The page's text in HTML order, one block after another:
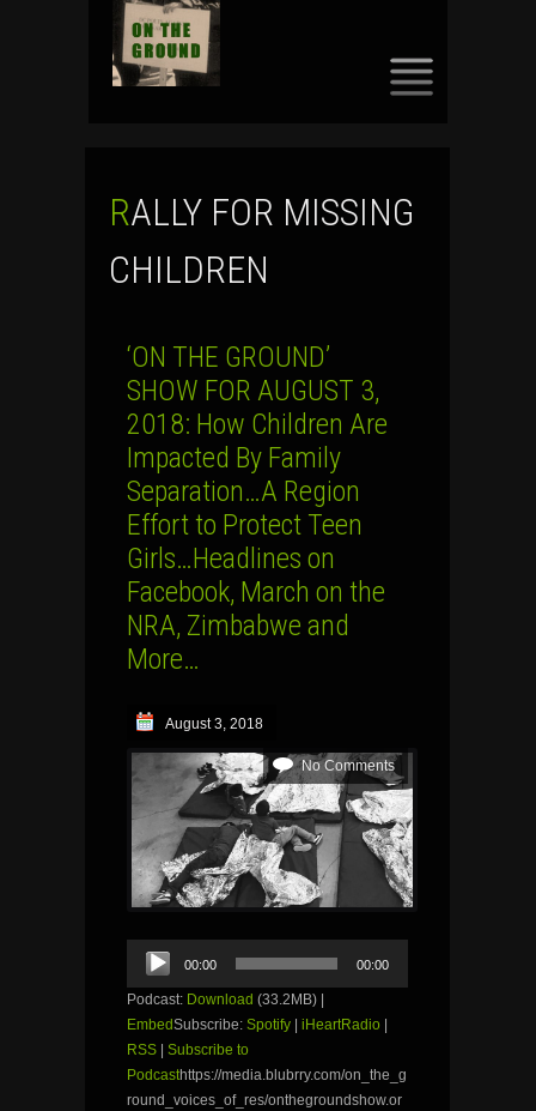
RALLY FOR MISSING
CHILDREN
‘ON THE GROUND’
SHOW FOR AUGUST 3,
2018: How Children Are
Impacted By Family
Separation…A Region
Effort to Protect Teen
Girls…Headlines on
Facebook, March on the
NRA, Zimbabwe and
More…
August 3, 2018
No Comments
Audio
Player
00:00 00:00
Podcast: Download (33.2MB) |
EmbedSubscribe: Spotify iHeartRadio
RSS
Subscribe to
Podcasthttps://media.blubrry.com/on_the_g
round_voices_of_res/onthegroundshow.or